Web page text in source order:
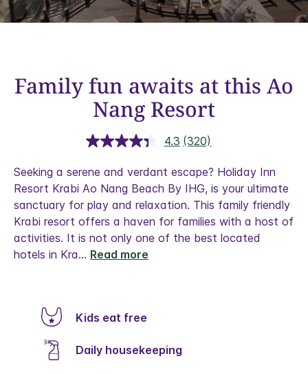
Family fun awaits at this Ao
Nang Resort
4.3 Read
Reviews.
Same
page
link.
(320)
Seeking a serene and verdant escape? Holiday Inn
Resort Krabi Ao Nang Beach By IHG, is your ultimate
sanctuary for play and relaxation. This family friendly
Krabi resort offers a haven for families with a host of
activities. It is not only one of the best located
hotels in Kra... Read more
Kids eat free
Daily housekeeping